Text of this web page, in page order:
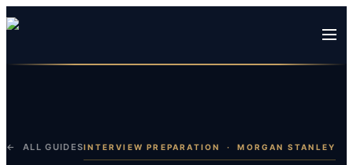
← ALL GUIDESINTERVIEW PREPARATION ·MORGAN STANLEY